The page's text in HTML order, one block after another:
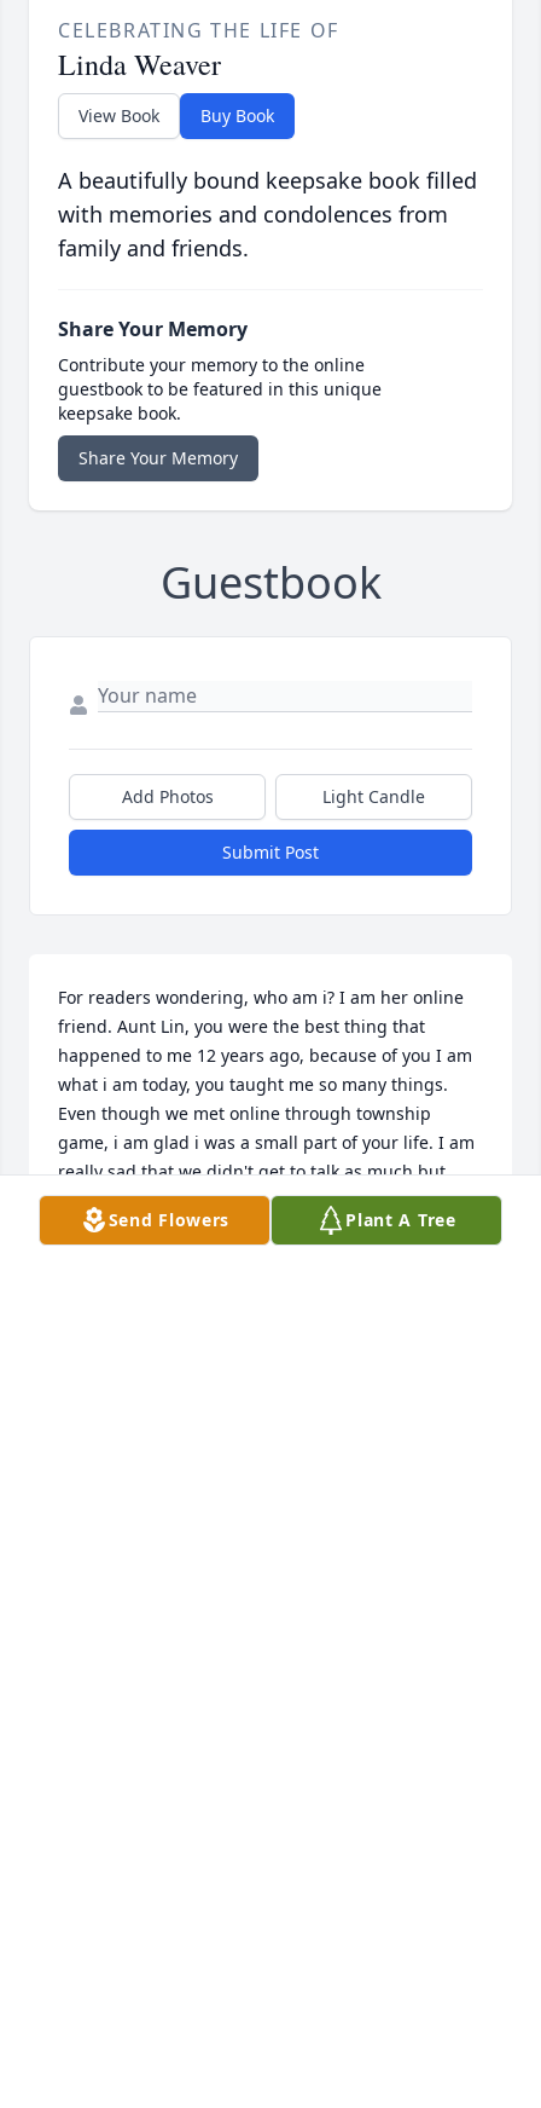
CELEBRATING THE LIFE OF
Linda Weaver
View Book Buy Book
A beautifully bound keepsake book filled
with memories and condolences from
family and friends.
Share Your Memory
Contribute your memory to the online
guestbook to be featured in this unique
keepsake book.
Share Your Memory
Guestbook
Add Photos Light Candle
Submit Post
For readers wondering, who am i? I am her online
friend. Aunt Lin, you were the best thing that
happened to me 12 years ago, because of you I am
what i am today, you taught me so many things.
Even though we met online through township
game, i am glad i was a small part of your life. I am
really sad that we didn't get to talk as much but
after reading your obituary, i feel nothing but pain
for you. Aunt Lin, you are the most supportive
Send Flowers Plant A Tree